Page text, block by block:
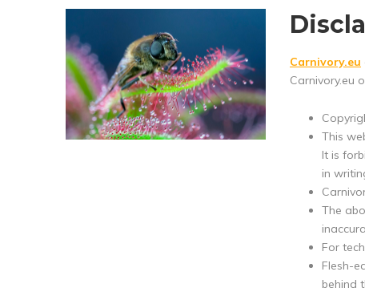
Carnivory.eu
Carnivory.eu
This
It is
in
The
For
Flesh-
behind